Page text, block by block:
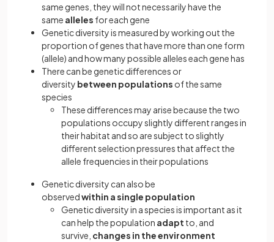
same genes, they will not necessarily have the
same alleles for each gene
Genetic diversity is measured by working out the
proportion of genes that have more than one form
(allele) and how many possible alleles each gene has
There can be genetic differences or
diversity between populations of the same
species
These differences may arise because the two
populations occupy slightly different ranges in
their habitat and so are subject to slightly
different selection pressures that affect the
allele frequencies in their populations
Genetic diversity can also be
observedwithin asingle population
Genetic diversity in a species is important as it
can help the population adapt to, and
survive, changes in the environment